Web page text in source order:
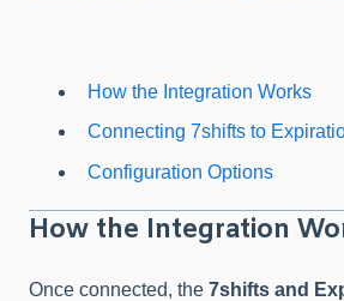
How the Integration Works
Connecting 7shifts to
Configuration Options
How the Integration
Once connected, the 7shifts and